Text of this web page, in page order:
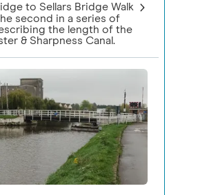
to Sellars Bridge Walk
second in a series of
the length of the
& Sharpness Canal.